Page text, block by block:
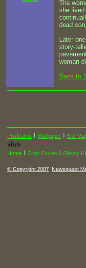
The
she lived
dead
Later
story-
woman
Back to
Postcards Wallpaper Site
sites
Home Crop Circles Silbury
© Copyright 2007 Newsquest